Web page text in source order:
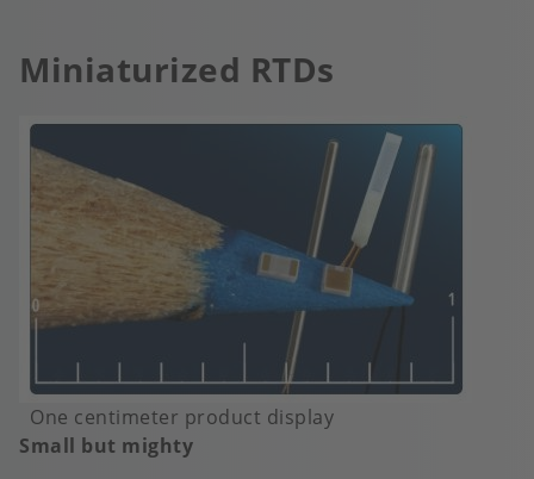
Miniaturized RTDs
Image
One centimeter product display
Small but mighty